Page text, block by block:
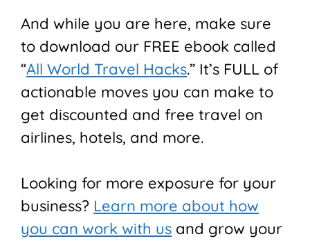
And while you are here, make sure
to download our FREE ebook called
“All World Travel Hacks.” It’s FULL of
actionable moves you can make to
get discounted and free travel on
airlines, hotels, and more.
Looking for more exposure for your
business? Learn more about how
you can work with us and grow your